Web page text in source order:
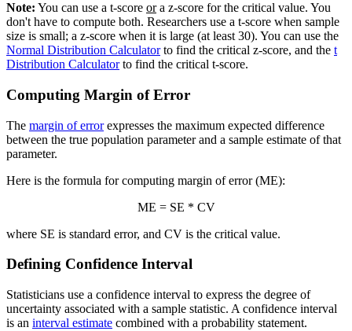
Note: You can use a t-score ora z-score for the critical value. You
don't have to compute both. Researchers use a t-score when sample
size is small; a z-score when it is large (at least 30). You can use the
Normal Distribution Calculatorto find the critical z-score, and the t
Distribution Calculatorto find the critical t-score.
Computing Margin of Error
The margin of errorexpresses the maximum expected difference
between the true population parameter and a sample estimate of that
parameter.
Here is the formula for computing margin of error (ME):
ME = SE * CV
where SE is standard error, and CV is the critical value.
Defining Confidence Interval
Statisticians use a confidence interval to express the degree of
uncertainty associated with a sample statistic. A confidence interval
is an interval estimate combined with a probability statement.